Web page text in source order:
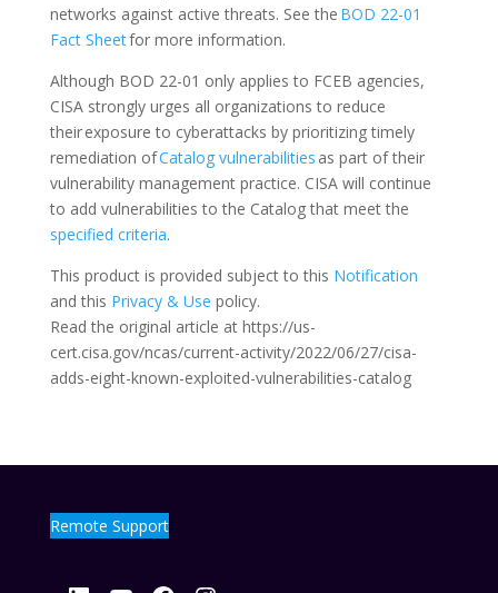
networks against active threats. See the BOD 22-01
Fact Sheetfor more information.
Although BOD 22-01 only applies to FCEB agencies,
CISA strongly urges all organizations to reduce
their exposure to cyberattacks by prioritizing timely
remediation ofCatalog vulnerabilities as part of their
vulnerability management practice. CISA will continue
to add vulnerabilities to the Catalog that meet the
specified criteria.
This product is provided subject to this Notification
and this Privacy & Use policy.
Read the original article at https://us-
cert.cisa.gov/ncas/current-activity/2022/06/27/cisa-
adds-eight-known-exploited-vulnerabilities-catalog
Remote Support